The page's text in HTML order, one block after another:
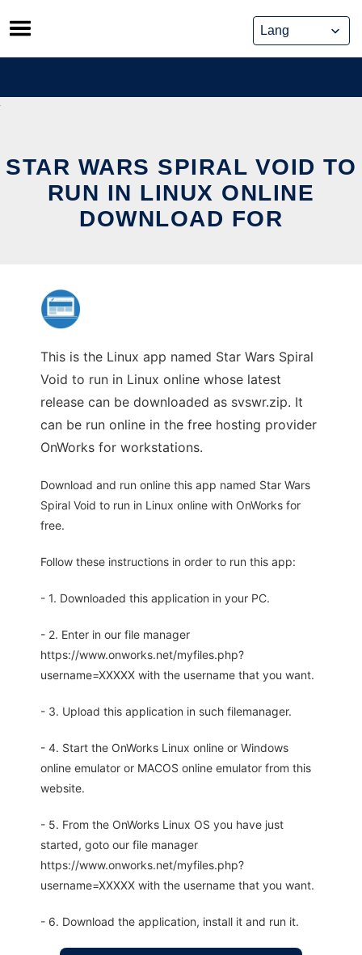
Skip
to
content
STAR WARS SPIRAL VOID TO
RUN IN LINUX ONLINE
DOWNLOAD FOR
This is the Linux app named Star Wars Spiral
Void to run in Linux online whose latest
release can be downloaded as svswr.zip. It
can be run online in the free hosting provider
OnWorks for workstations.
Download and run online this app named Star Wars
Spiral Void to run in Linux online with OnWorks for
free.
Follow these instructions in order to run this app:
- 1. Downloaded this application in your PC.
- 2. Enter in our file manager
https://www.onworks.net/myfiles.php?
username=XXXXX with the username that you want.
- 3. Upload this application in such filemanager.
- 4. Start the OnWorks Linux online or Windows
online emulator or MACOS online emulator from this
website.
- 5. From the OnWorks Linux OS you have just
started, goto our file manager
https://www.onworks.net/myfiles.php?
username=XXXXX with the username that you want.
- 6. Download the application, install it and run it.